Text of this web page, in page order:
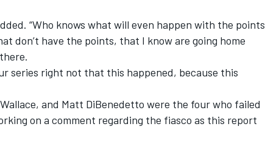
“Who knows what will even happen with the points
don’t have the points, that I know are going home
series right not that this happened, because this
and Matt DiBenedetto were the four who failed
on a comment regarding the fiasco as this report